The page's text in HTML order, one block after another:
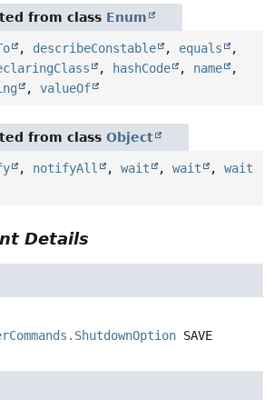
from class Enum
, describeConstable , equals
,
, hashCode , name
,
, valueOf
from class Object
, notifyAll , wait , wait , wait
Details
SAVE